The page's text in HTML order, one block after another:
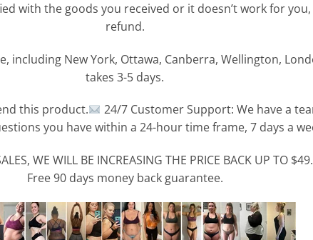
with the goods you received or it doesn’t work for
refund.
including New York, Ottawa, Canberra, Wellington,
takes 3-5 days.
this product.
24/7 Customer Support: We have a
you have within a 24-hour time frame, 7 days a
WE WILL BE INCREASING THE PRICE BACK UP TO
Free 90 days money back guarantee.